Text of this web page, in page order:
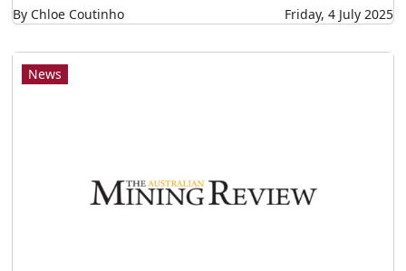
By Chloe Coutinho Friday, 4 July 2025
News